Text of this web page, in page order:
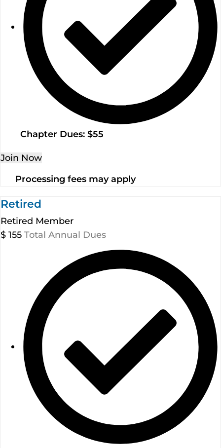
Chapter Dues: $55
Join Now
Processing fees may apply
Retired
Retired Member
$ 155 Total Annual Dues